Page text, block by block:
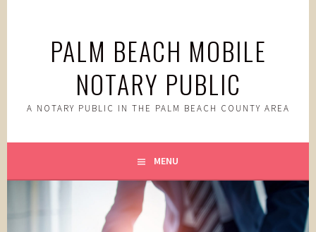
PALM BEACH MOBILE
NOTARY PUBLIC
A NOTARY PUBLIC IN THE PALM BEACH COUNTY AREA
MENU